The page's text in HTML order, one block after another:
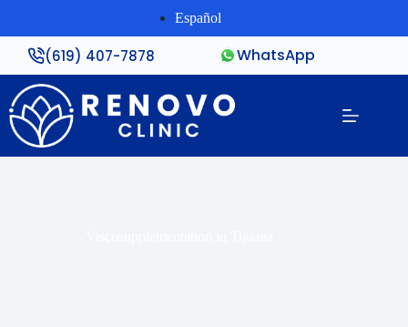
Español
(619) 407-7878 WhatsApp